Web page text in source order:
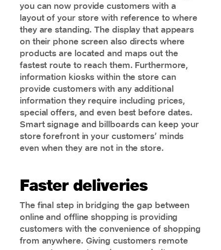
you can now provide customers with a
layout of your store with reference to where
they are standing. The display that appears
on their phone screen also directs where
products are located and maps out the
fastest route to reach them. Furthermore,
information kiosks within the store can
provide customers with any additional
information they require including prices,
special offers, and even best before dates.
Smart signage and billboards can keep your
store forefront in your customers’ minds
even when they are not in the store.
Faster deliveries
The final step in bridging the gap between
online and offline shopping is providing
customers with the convenience of shopping
from anywhere. Giving customers remote